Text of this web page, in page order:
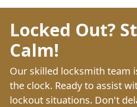
Locked Out?
Calm!
Our skilled locksmith team
the clock. Ready to assist
lockout situations. Don't